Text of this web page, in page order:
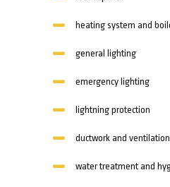
heating system and
general lighting
emergency lighting
lightning protection
ductwork and
water treatment and